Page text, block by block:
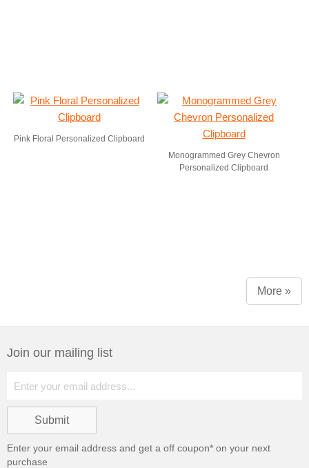
Pink Floral Personalized Clipboard
Monogrammed Grey Chevron
Personalized Clipboard
More »
Join our mailing list
Enter your email address and get a off coupon* on your next
purchase